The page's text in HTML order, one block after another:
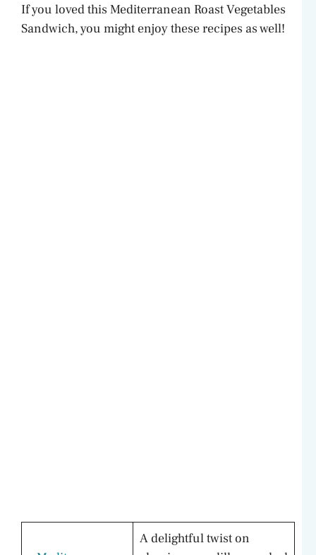
If you loved this Mediterranean Roast Vegetables
Sandwich, you might enjoy these recipes as well!
A delightful twist on